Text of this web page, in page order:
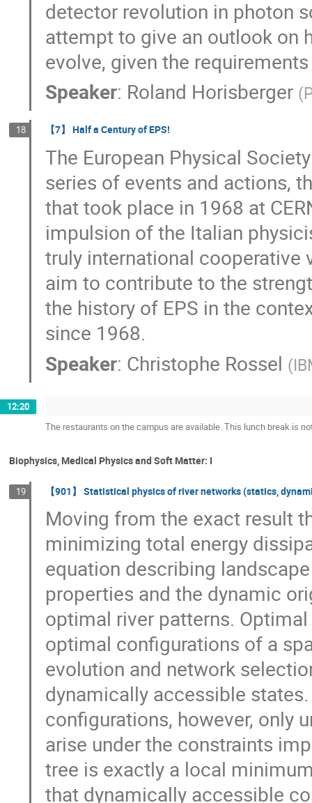
detector revolution in photon
attempt to give an outlook on
evolve, given the
Speaker: Roland Horisberger (
18 【7】 Half a Century of EPS!
The European Physical
series of events and actions,
that took place in 1968 at
impulsion of the Italian
truly international cooperative
aim to contribute to the
the history of EPS in the
since 1968.
Speaker: Christophe Rossel (
12:20
The restaurants on the campus are available. This lunch break is
Biophysics, Medical Physics and Soft Matter: I
19 【901】 Statistical physics of river networks (statics,
Moving from the exact result
minimizing total energy
equation describing
properties and the dynamic
optimal river patterns.
optimal configurations of a
evolution and network
dynamically accessible
configurations, however, only
arise under the constraints
tree is exactly a local
that dynamically accessible